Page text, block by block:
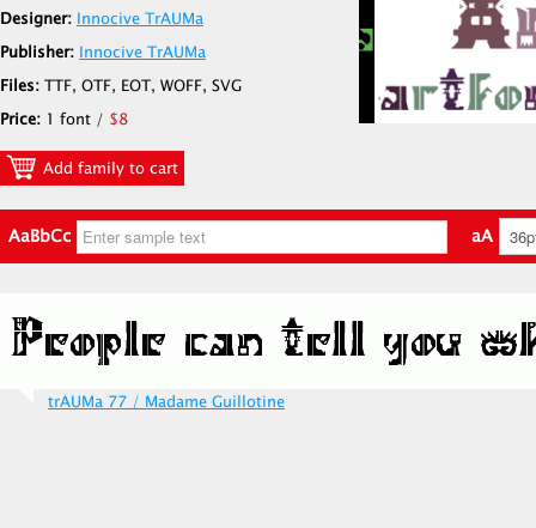
Designer: Innocive TrAUMa
Publisher: Innocive TrAUMa
Files: TTF, OTF, EOT, WOFF, SVG
Price: 1 font / $8
Add family to cart
AaBbCc aA
trAUMa 77 / Madame Guillotine